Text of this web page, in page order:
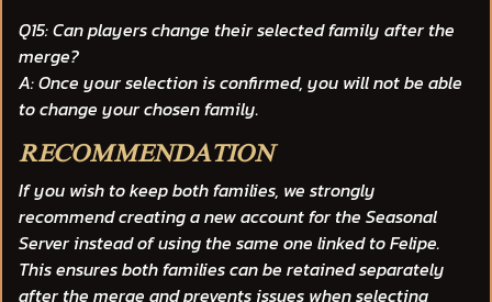
Q15: Can players change their selected family after the
merge?
A: Once your selection is confirmed, you will not be able
to change your chosen family.
RECOMMENDATION
If you wish to keep both families, we strongly
recommend creating anew accountfor the Seasonal
Server instead of using the same one linked to Felipe.
This ensures both families can be retained separately
after the merge and prevents issues when selecting